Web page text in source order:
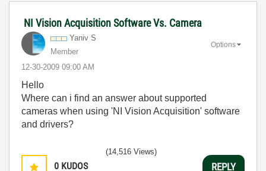
NI Vision Acquisition Software Vs. Camera
Yaniv S
Member
‎12-30-2009 09:00 AM
Options
Hello
Where can i find an answer about supported
cameras when using 'NI Vision Acquisition' software
and drivers?
0 KUDOS
(14,516 Views)
REPLY